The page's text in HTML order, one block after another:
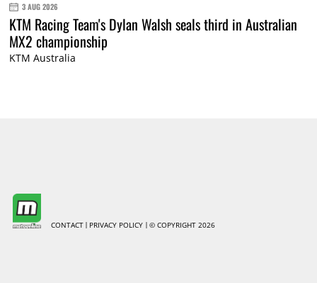
3 AUG 2026
KTM Racing Team's Dylan Walsh seals third in Australian
MX2 championship
KTM Australia
CONTACT PRIVACY POLICY © COPYRIGHT 2026